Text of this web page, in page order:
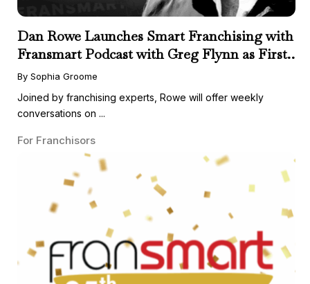
Dan Rowe Launches Smart Franchising with
Fransmart Podcast with Greg Flynn as First
Guest
By Sophia Groome
Joined by franchising experts, Rowe will offer weekly
conversations on ...
For Franchisors